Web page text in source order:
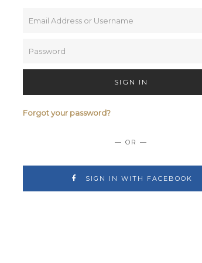
SIGN IN
Forgot your password?
— OR —
SIGN IN WITH FACEBOOK